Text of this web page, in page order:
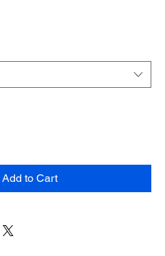
Add to Cart